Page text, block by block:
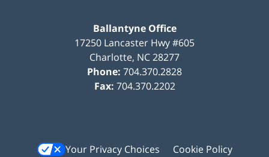
Ballantyne Office
17250 Lancaster Hwy #605
Charlotte, NC28277
Phone: 704.370.2828
Fax: 704.370.2202
Your Privacy Choices
Cookie Policy